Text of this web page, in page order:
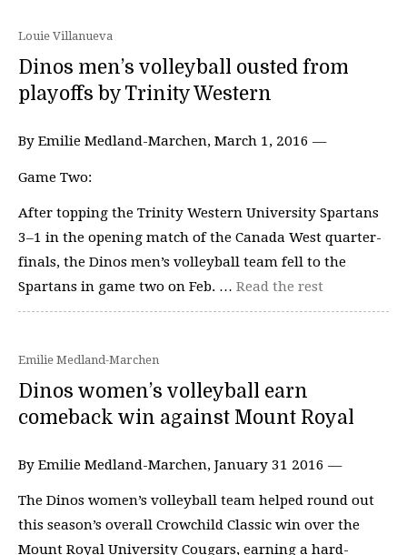
Louie Villanueva
Dinos men’s volleyball ousted from
playoffs by Trinity Western
By Emilie Medland-Marchen, March 1, 2016 —
Game Two:
After topping the Trinity Western University Spartans
3–1 in the opening match of the Canada West quarter-
finals, the Dinos men’s volleyball team fell to the
Spartans in game two on Feb. … Read the rest
Emilie Medland-Marchen
Dinos women’s volleyball earn
comeback win against Mount Royal
By Emilie Medland-Marchen, January 31 2016 —
The Dinos women’s volleyball team helped round out
this season’s overall Crowchild Classic win over the
Mount Royal University Cougars, earning a hard-